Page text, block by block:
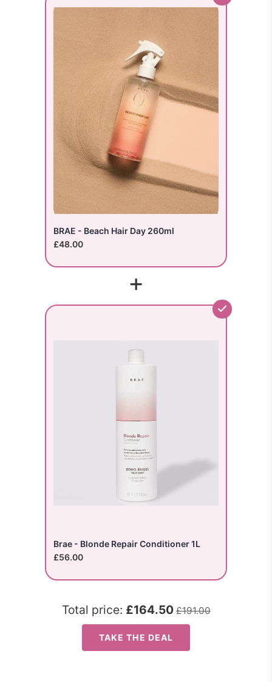
BRAE - Beach Hair Day 260ml
£48.00
+
Brae - Blonde Repair Conditioner 1L
£56.00
Total price: £164.50 £191.00
TAKE THE DEAL